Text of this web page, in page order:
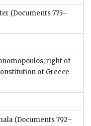
(Documents 775–
right of
of Greece
(Documents 792–